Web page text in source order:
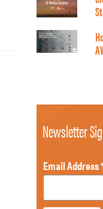
Newsletter
Email Address